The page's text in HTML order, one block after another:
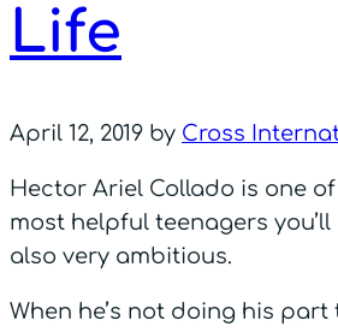
Life
April 12, 2019 by Cross
Hector Ariel Collado is one
most helpful teenagers you’ll
also very ambitious.
When he’s not doing his